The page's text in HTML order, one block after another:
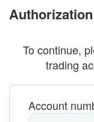
Authorization
To continue,
trading
Account